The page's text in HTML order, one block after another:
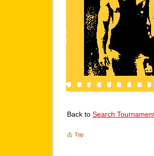
Back to Search
Top